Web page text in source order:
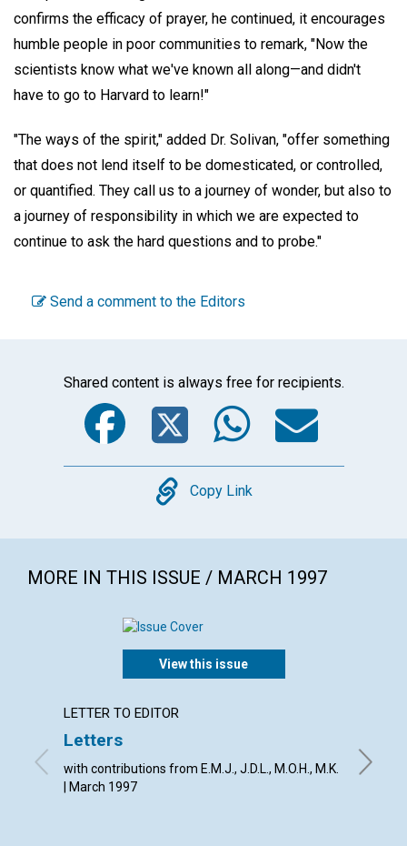
confirms the efficacy of prayer, he continued, it encourages
humble people in poor communities to remark, "Now the
scientists know what we've known all along—and didn't
have to go to Harvard to learn!"
"The ways of the spirit," added Dr. Solivan, "offer something
that does not lend itself to be domesticated, or controlled,
or quantified. They call us to a journey of wonder, but also to
a journey of responsibility in which we are expected to
continue to ask the hard questions and to probe."
Send a comment to the Editors
Shared content is always free for recipients.
Facebook
Twitter
Copy
Copy Link
MORE IN THIS ISSUE / MARCH 1997
View this issue
LETTER TO EDITOR
Letters
with contributions from E.M.J., J.D.L., M.O.H., M.K.
| March 1997
all